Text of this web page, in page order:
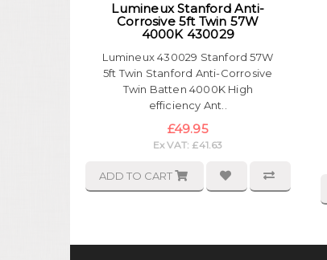
Lumineux Stanford Anti-
Corrosive 5ft Twin 57W
4000K 430029
Lumineux 430029 Stanford 57W
5ft Twin Stanford Anti-Corrosive
Twin Batten 4000K High
efficiency Ant..
£49.95
Ex VAT: £41.63
ADD TO CART